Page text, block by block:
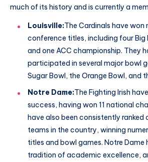
much of its history and is currently a
Louisville:The Cardinals have won
conference titles, including four Big
and one ACC championship. They
participated in several major bowl
Sugar Bowl, the Orange Bowl, and
Notre Dame:The Fighting Irish
success, having won 11 national
have also been consistently ranked
teams in the country, winning
titles and bowl games. Notre Dame
tradition of academic excellence,